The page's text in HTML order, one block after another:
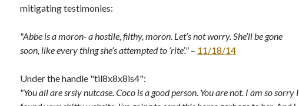
mitigating testimonies:
"Abbe is a moron- a hostile, filthy, moron. Let’s not worry. She’ll be gone
soon, like every thing she’s attempted to ‘rite’." – 11/18/14
Under the handle "til8x8x8is4":
"You all are srsly nutcase. Coco is a good person. You are not. I am so sorry I